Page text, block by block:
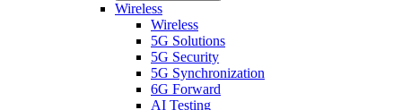
Wireless
Wireless
5G Solutions
5G Security
5G Synchronization
6G Forward
AI Testing